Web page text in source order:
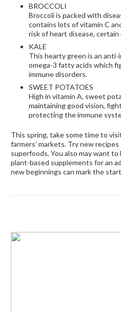
BROCCOLI
Broccoli is packed with
contains lots of vitamin C
risk of heart disease,
KALE
This hearty green is an
omega-3 fatty acids which
immune disorders.
SWEET POTATOES
High in vitamin A, sweet
maintaining good vision,
protecting the immune
This spring, take some time to
farmers’ markets. Try new
superfoods. You also may want
plant-based supplements for an
new beginnings can mark the